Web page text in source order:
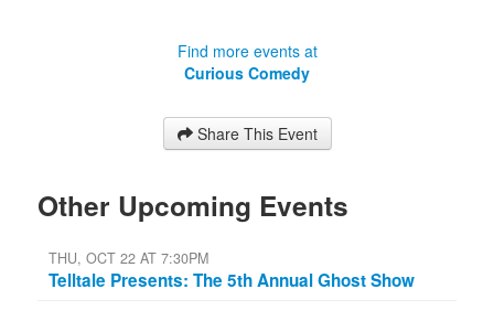
Find more events at
Curious Comedy
Share This Event
Other Upcoming Events
THU, OCT 22 AT 7:30PM
Telltale Presents: The 5th Annual Ghost Show